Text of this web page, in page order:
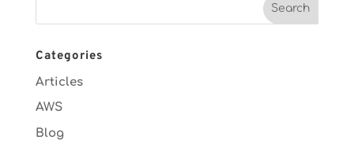
Categories
Articles
AWS
Blog